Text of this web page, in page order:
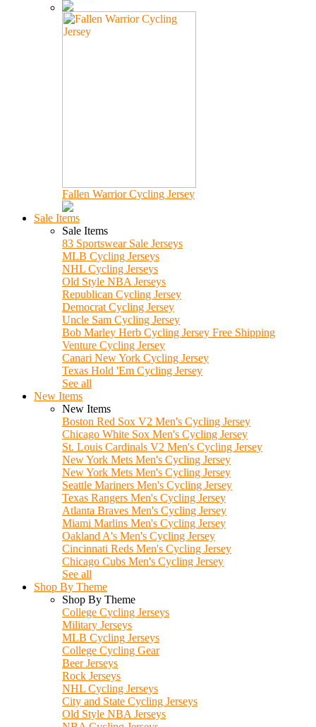
Fallen Warrior Cycling Jersey
Sale Items
Sale Items
83 Sportswear Sale Jerseys
MLB Cycling Jerseys
NHL Cycling Jerseys
Old Style NBA Jerseys
Republican Cycling Jersey
Democrat Cycling Jersey
Uncle Sam Cycling Jersey
Bob Marley Herb Cycling Jersey Free Shipping
Venture Cycling Jersey
Canari New York Cycling Jersey
Texas Hold 'Em Cycling Jersey
See all
New Items
New Items
Boston Red Sox V2 Men's Cycling Jersey
Chicago White Sox Men's Cycling Jersey
St. Louis Cardinals V2 Men's Cycling Jersey
New York Mets Men's Cycling Jersey
New York Mets Men's Cycling Jersey
Seattle Mariners Men's Cycling Jersey
Texas Rangers Men's Cycling Jersey
Atlanta Braves Men's Cycling Jersey
Miami Marlins Men's Cycling Jersey
Oakland A's Men's Cycling Jersey
Cincinnati Reds Men's Cycling Jersey
Chicago Cubs Men's Cycling Jersey
See all
Shop By Theme
Shop By Theme
College Cycling Jerseys
Military Jerseys
MLB Cycling Jerseys
College Cycling Gear
Beer Jerseys
Rock Jerseys
NHL Cycling Jerseys
City and State Cycling Jerseys
Old Style NBA Jerseys